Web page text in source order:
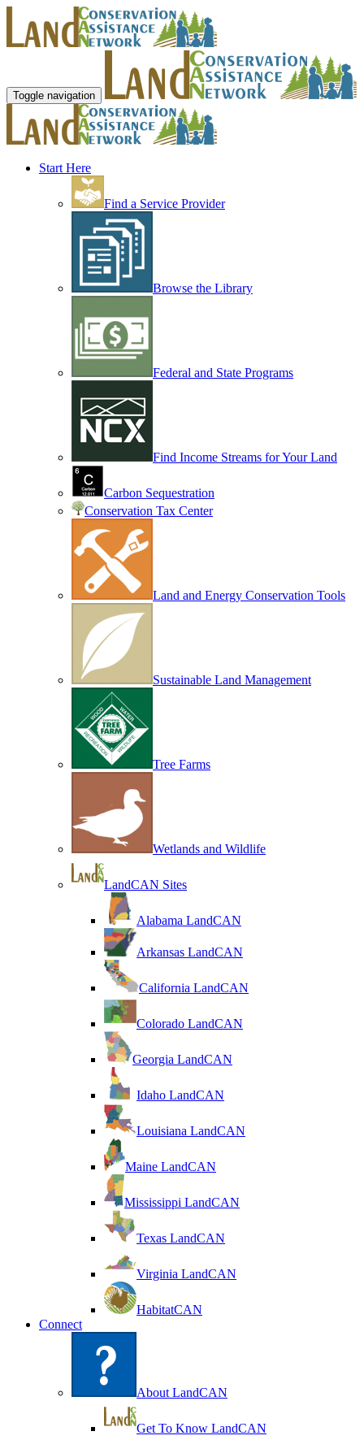
Toggle navigation
Start Here
Find a Service Provider
Browse the Library
Federal and State Programs
Find Income Streams for Your Land
Carbon Sequestration
Conservation Tax Center
Land and Energy Conservation Tools
Sustainable Land Management
Tree Farms
Wetlands and Wildlife
LandCAN Sites
Alabama LandCAN
Arkansas LandCAN
California LandCAN
Colorado LandCAN
Georgia LandCAN
Idaho LandCAN
Louisiana LandCAN
Maine LandCAN
Mississippi LandCAN
Texas LandCAN
Virginia LandCAN
HabitatCAN
Connect
About LandCAN
Get To Know LandCAN